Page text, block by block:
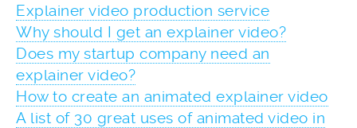
Explainer video production service
Why should I get an explainer video?
Does my startup company need an
explainer video?
How to create an animated explainer video
A list of 30 great uses of animated video in